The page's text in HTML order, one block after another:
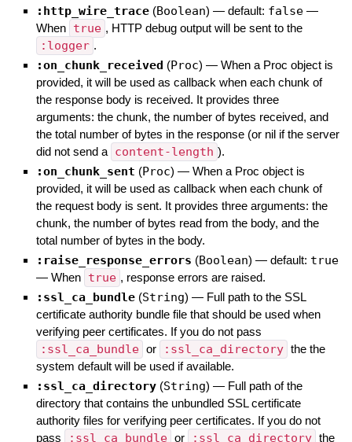
:http_wire_trace (Boolean) — default: false —
When true , HTTP debug output will be sent to the
:logger .
:on_chunk_received (Proc) — When a Proc object is
provided, it will be used as callback when each chunk of
the response body is received. It provides three
arguments: the chunk, the number of bytes received, and
the total number of bytes in the response (or nil if the server
did not send a content-length ).
:on_chunk_sent (Proc) — When a Proc object is
provided, it will be used as callback when each chunk of
the request body is sent. It provides three arguments: the
chunk, the number of bytes read from the body, and the
total number of bytes in the body.
:raise_response_errors (Boolean) — default: true
— When true , response errors are raised.
:ssl_ca_bundle (String) — Full path to the SSL
certificate authority bundle file that should be used when
verifying peer certificates. If you do not pass
:ssl_ca_bundle or :ssl_ca_directory the the
system default will be used if available.
:ssl_ca_directory (String) — Full path of the
directory that contains the unbundled SSL certificate
authority files for verifying peer certificates. If you do not
pass
:ssl_ca_bundle or :ssl_ca_directory the